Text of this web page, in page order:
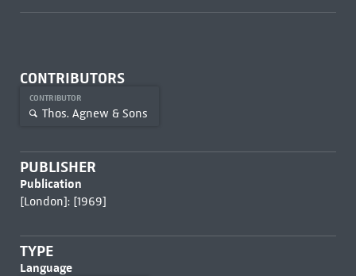
CONTRIBUTORS
CONTRIBUTOR
Thos. Agnew & Sons
PUBLISHER
Publication
[London]: [1969]
TYPE
Language